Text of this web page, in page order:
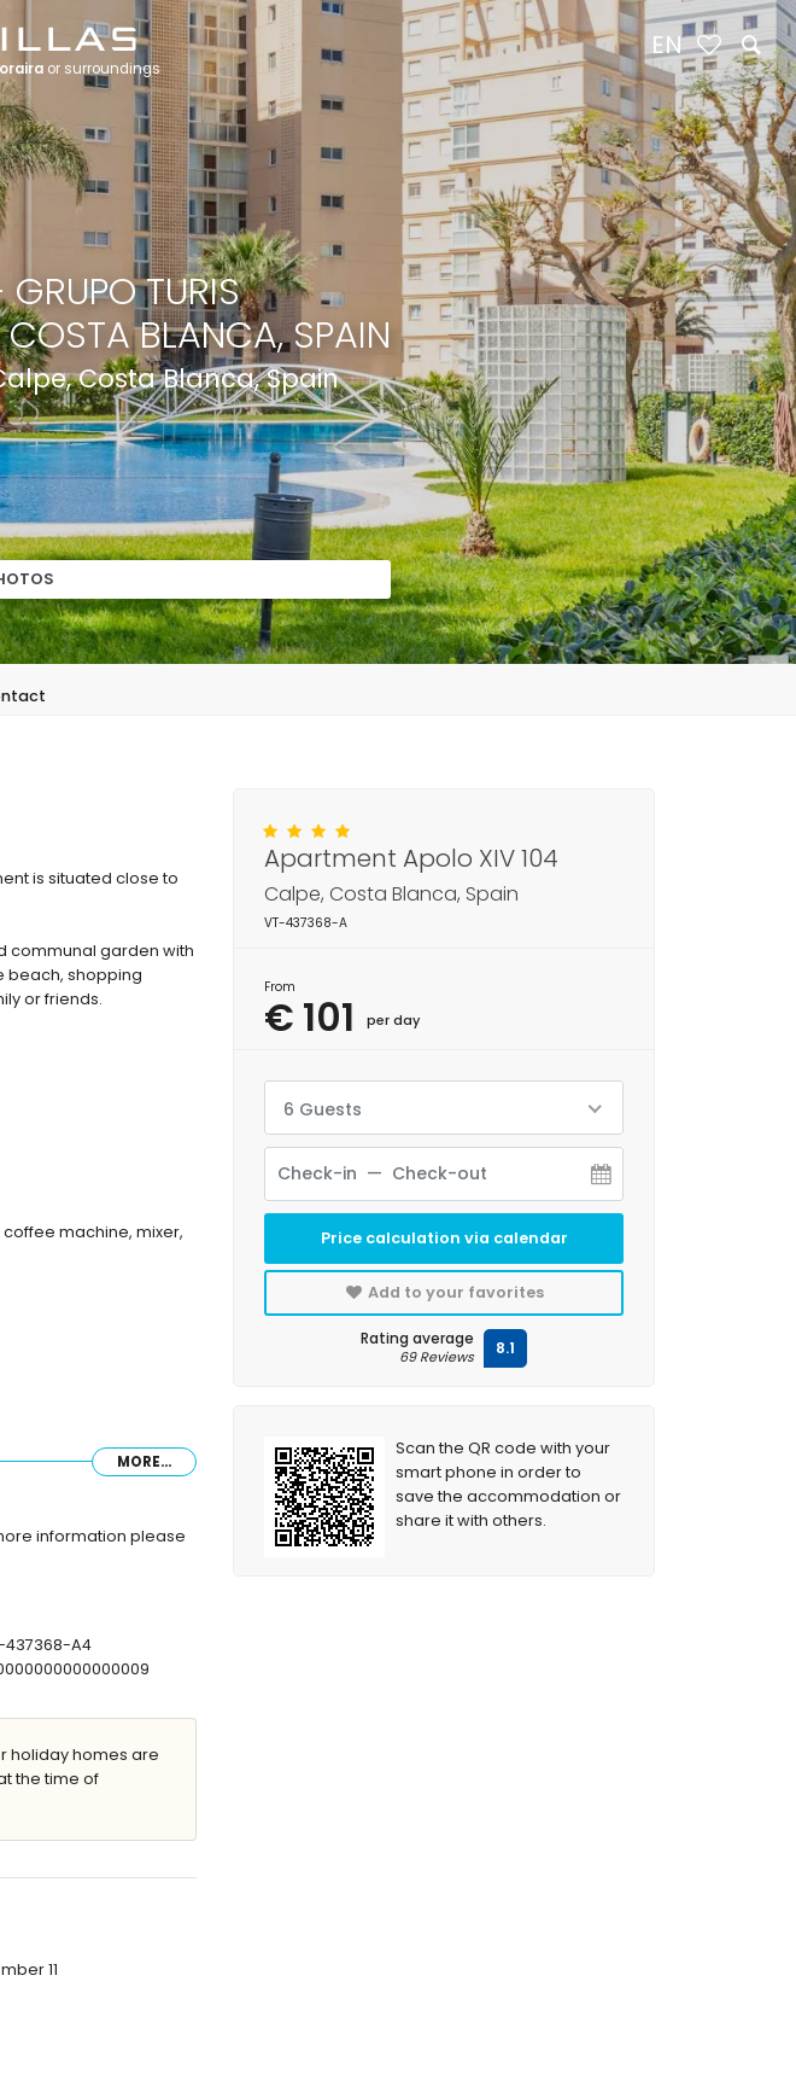
TURIS
BLANCA, SPAIN
Costa Blanca, Spain
is situated close to
communal garden with
beach, shopping
or friends.
machine, mixer,
MORE...
information please
437368-A4
holiday homes are
the time of
11
Apartment Apolo XIV 104
Calpe, Costa Blanca, Spain
VT-437368-A
From
€ 101 per day
6 Guests
Price calculation via calendar
Add to your favorites
Rating average
69 Reviews 8.1
Scan the QR code with your
smart phone in order to
save the accommodation or
share it with others.
or surroundings
EN